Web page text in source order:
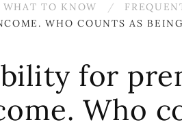
WHAT TO KNOW
WHO COUNTS AS
for
Who